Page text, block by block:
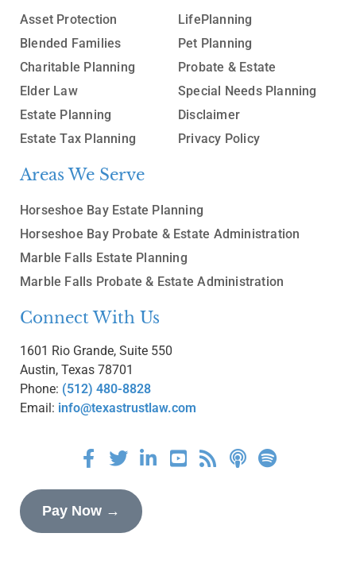
Asset Protection
Blended Families
Charitable Planning
Elder Law
Estate Planning
Estate Tax Planning
LifePlanning
Pet Planning
Probate & Estate
Special Needs Planning
Disclaimer
Privacy Policy
Areas We Serve
Horseshoe Bay Estate Planning
Horseshoe Bay Probate & Estate Administration
Marble Falls Estate Planning
Marble Falls Probate & Estate Administration
Connect With Us
1601 Rio Grande, Suite 550
Austin, Texas 78701
Phone: (512) 480-8828
Email: info@texastrustlaw.com
Pay Now →